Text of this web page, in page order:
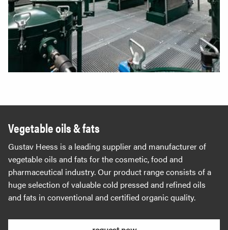
Vegetable oils & fats
Gustav Heess is a leading supplier and manufacturer of
vegetable oils and fats for the cosmetic, food and
pharmaceutical industry. Our product range consists of a
huge selection of valuable cold pressed and refined oils
and fats in conventional and certified organic quality.